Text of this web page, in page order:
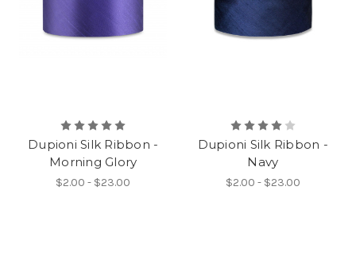
Dupioni Silk Ribbon -
Morning Glory
$2.00 - $23.00
Dupioni Silk Ribbon -
Navy
$2.00 - $23.00